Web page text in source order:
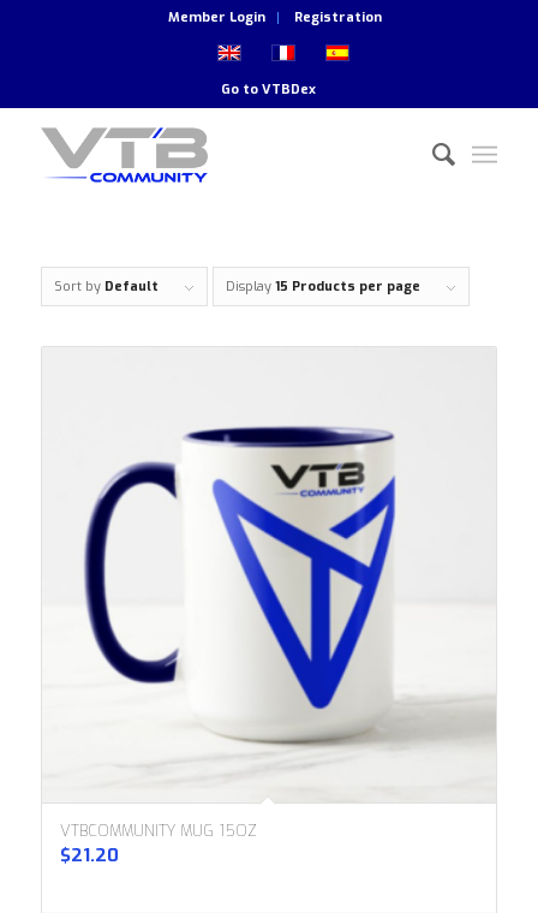
Member Login Registration
Go toVTBDex
Sort by Default Display 15 Products per page
VTBCOMMUNITY MUG 15OZ
$21.20